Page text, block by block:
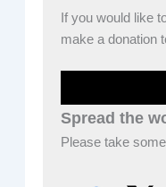
If you would like
make a donation
Spread the
Please take